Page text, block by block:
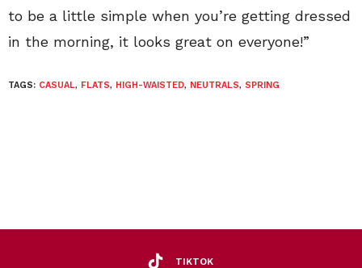
to be a little simple when you’re getting dressed
in the morning, it looks great on everyone!”
TAGS: CASUAL, FLATS, HIGH-WAISTED, NEUTRALS, SPRING
TIKTOK